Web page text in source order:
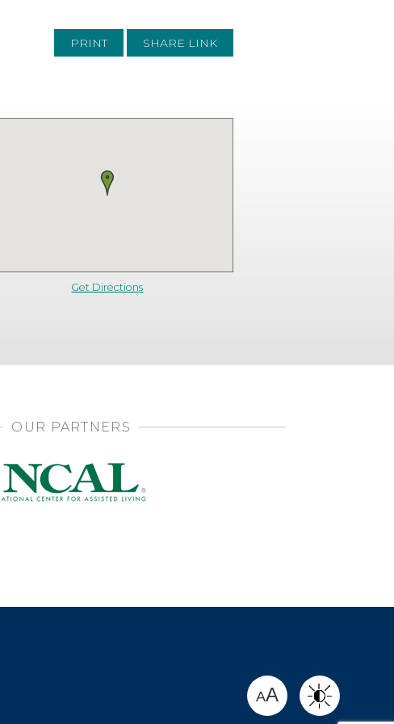
PRINT SHARE LINK
Get Directions
OUR PARTNERS
AA